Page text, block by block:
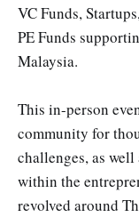
VC Funds,
PE Funds
Malaysia.
This in-person
community for
challenges, as
within the
revolved around